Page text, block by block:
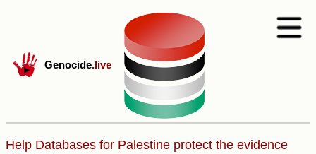
Genocide.live
Help Databases for Palestine protect the evidence